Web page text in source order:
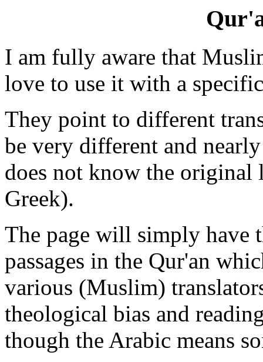
I am fully aware that
love to use it with a
They point to different
be very different and
does not know the original
Greek).
The page will simply have
passages in the Qur'an
various (Muslim)
theological bias and
though the Arabic means